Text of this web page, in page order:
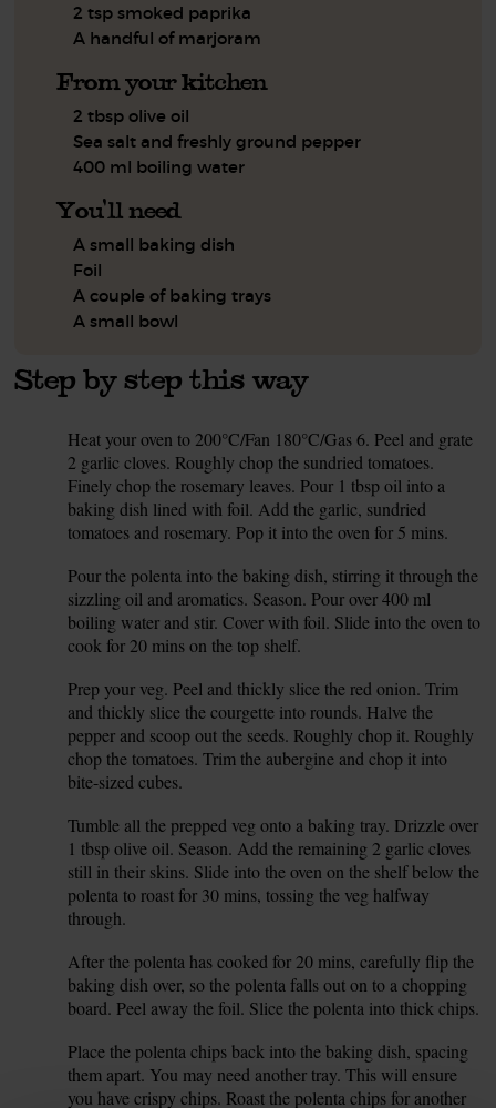
2 tsp smoked paprika
A handful of marjoram
From your kitchen
2 tbsp olive oil
Sea salt and freshly ground pepper
400 ml boiling water
You'll need
A small baking dish
Foil
A couple of baking trays
A small bowl
Step by step this way
Heat your oven to 200°C/Fan 180°C/Gas 6. Peel and grate
2 garlic cloves. Roughly chop the sundried tomatoes.
Finely chop the rosemary leaves. Pour 1 tbsp oil into a
baking dish lined with foil. Add the garlic, sundried
tomatoes and rosemary. Pop it into the oven for 5 mins.
Pour the polenta into the baking dish, stirring it through the
sizzling oil and aromatics. Season. Pour over 400 ml
boiling water and stir. Cover with foil. Slide into the oven to
cook for 20 mins on the top shelf.
Prep your veg. Peel and thickly slice the red onion. Trim
and thickly slice the courgette into rounds. Halve the
pepper and scoop out the seeds. Roughly chop it. Roughly
chop the tomatoes. Trim the aubergine and chop it into
bite-sized cubes.
Tumble all the prepped veg onto a baking tray. Drizzle over
1 tbsp olive oil. Season. Add the remaining 2 garlic cloves
still in their skins. Slide into the oven on the shelf below the
polenta to roast for 30 mins, tossing the veg halfway
through.
After the polenta has cooked for 20 mins, carefully flip the
baking dish over, so the polenta falls out on to a chopping
board. Peel away the foil. Slice the polenta into thick chips.
Place the polenta chips back into the baking dish, spacing
them apart. You may need another tray. This will ensure
you have crispy chips. Roast the polenta chips for another